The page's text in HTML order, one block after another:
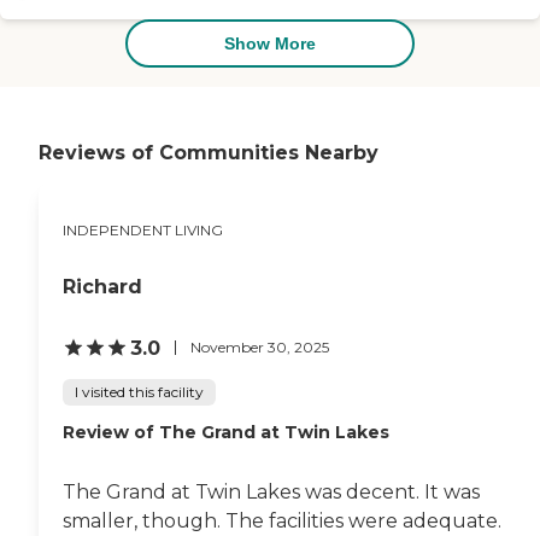
a shared bathroom. I saw the
laundry room, the common
eating space, cafeteria, outside
room. They had a piano that
care, but you need to pay a
Show More
Reviews of Communities Nearby
INDEPENDENT LIVING
Richard
3.0 November 30, 2025
I visited this facility
Review of The Grand at Twin Lakes
The Grand at Twin Lakes was decent. It was
smaller, though. The facilities were adequate.